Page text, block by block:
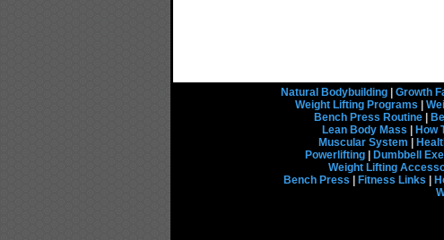
Natural Bodybuilding| Growth
Weight Lifting Programs
Bench Press Routine
Lean Body Mass
How
Muscular System
Powerlifting| Dumbbell
Weight Lifting
Bench Press
Fitness Links